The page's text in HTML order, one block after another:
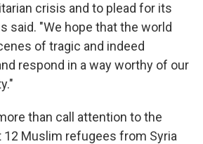
crisis and to plead for its
said. "We hope that the world
of tragic and indeed
respond in a way worthy of our
than call attention to the
12 Muslim refugees from Syria